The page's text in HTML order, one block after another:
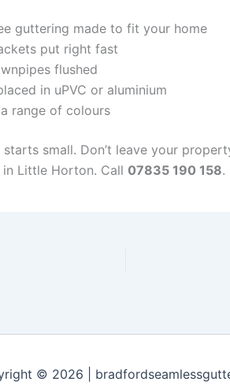
guttering made to fit your home
put right fast
flushed
in uPVC or aluminium
range of colours
small. Don’t leave your
Little Horton. Call 07835 190 158.
© 2026 |